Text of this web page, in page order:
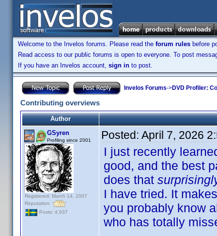
Welcome to the Invelos forums. Please read the forum rules before
Read access to our public forums is open to everyone. To post
If you have an Invelos account, sign in to post.
Invelos Forums->DVD Profiler:
Contributing overviews
Author
GSyren
Profiling since 2001
Registered: March 14, 2007
Reputation:
Posts: 4,937
Posted: April 7, 2026
I just recently
good, and the best
does that
I have tried. It
you probably know
who has totally